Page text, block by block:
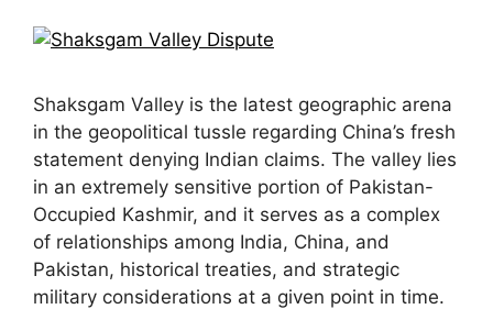
Shaksgam Valley is the latest geographic arena
in the geopolitical tussle regarding China’s fresh
statement denying Indian claims. The valley lies
in an extremely sensitive portion of Pakistan-
Occupied Kashmir, and it serves as a complex
of relationships among India, China, and
Pakistan, historical treaties, and strategic
military considerations at a given point in time.